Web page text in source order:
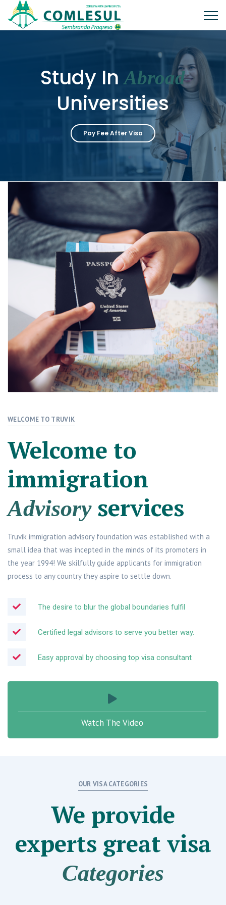
Universities
Study InAbroad
Pay Fee After Visa
WELCOME TO TRUVIK
Welcome to
immigration
Advisoryservices
Truvik immigration advisory foundation was established with a
small idea that was incepted in the minds of its promoters in
the year 1994! We skilfully guide applicants for immigration
process to any country they aspire to settle down.
The desire to blur the global boundaries fulfil
Certified legal advisors to serve you better way.
Easy approval by choosing top visa consultant
Watch The Video
OUR VISA CATEGORIES
We provide
experts great visa
Categories